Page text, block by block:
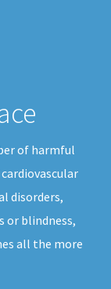
of harmful
disorders,
or blindness,
all the more